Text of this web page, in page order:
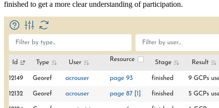
finished to get a more clear understanding of participation.